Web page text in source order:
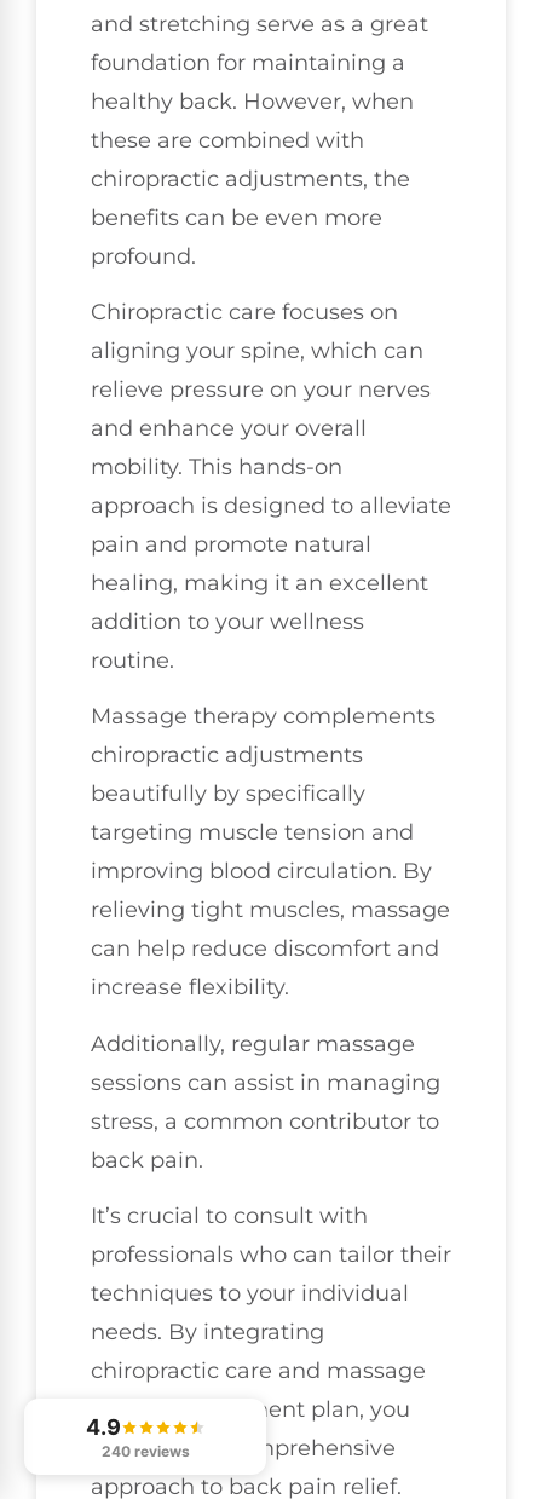
and stretching serve as a great
foundation for maintaining a
healthy back. However, when
these are combined with
chiropractic adjustments, the
benefits can be even more
profound.
Chiropractic care focuses on
aligning your spine, which can
relieve pressure on your nerves
and enhance your overall
mobility. This hands-on
approach is designed to alleviate
pain and promote natural
healing, making it an excellent
addition to your wellness
routine.
Massage therapy complements
chiropractic adjustments
beautifully by specifically
targeting muscle tension and
improving blood circulation. By
relieving tight muscles, massage
can help reduce discomfort and
increase flexibility.
Additionally, regular massage
sessions can assist in managing
stress, a common contributor to
back pain.
It’s crucial to consult with
professionals who can tailor their
techniques to your individual
needs. By integrating
chiropractic care and massage
into your treatment plan, you
can adopt a comprehensive
approach to back pain relief.
4.9
240 reviews